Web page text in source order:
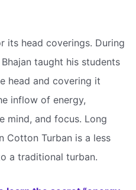
its head coverings. During
taught his students
head and covering it
inflow of energy,
mind, and focus. Long
Cotton Turban is a less
a traditional turban.